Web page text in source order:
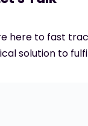
here to fast
solution to